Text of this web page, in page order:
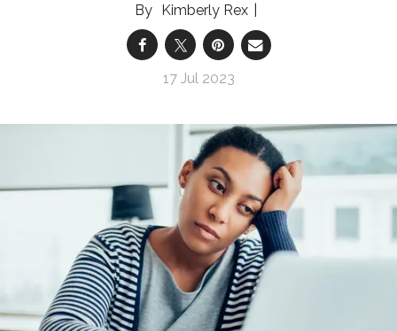
Kimberly Rex
17 Jul 2023